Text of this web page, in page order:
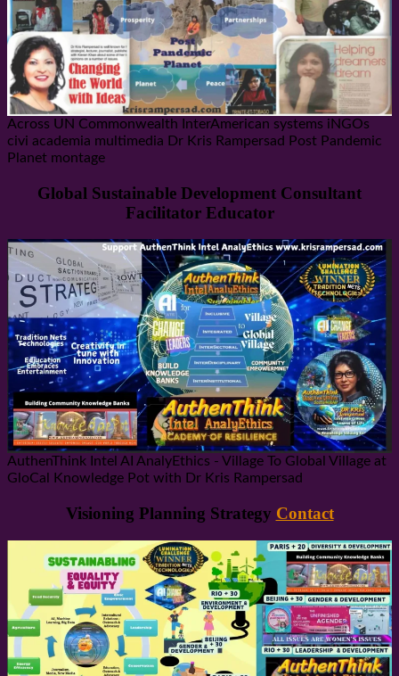
Across UN Commonwealth InterAmerican systems iNGOs
civi academia multimedia Dr Kris Rampersad Post Pandemic
Planet montage
Global Sustainable Development Consultant
Facilitator Educator
AuthenThink Intel AI AnalyEthics - Village To Global Village at
GloCal Knowledge Pot with Dr Kris Rampersad
Visioning Planning Strategy Contact